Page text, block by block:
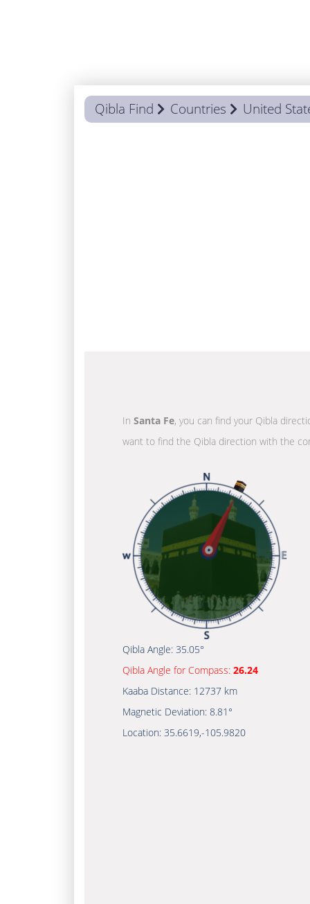
Qibla Find Countries United
In Santa Fe, you can find your Qibla
want to find the Qibla direction with the
Qibla Angle: 35.05°
Qibla Angle for Compass: 26.24
Kaaba Distance: 12737 km
Magnetic Deviation: 8.81°
Location: 35.6619,-105.9820